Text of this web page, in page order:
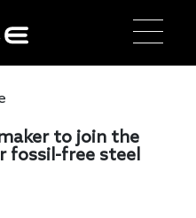
to join the
fossil-free steel